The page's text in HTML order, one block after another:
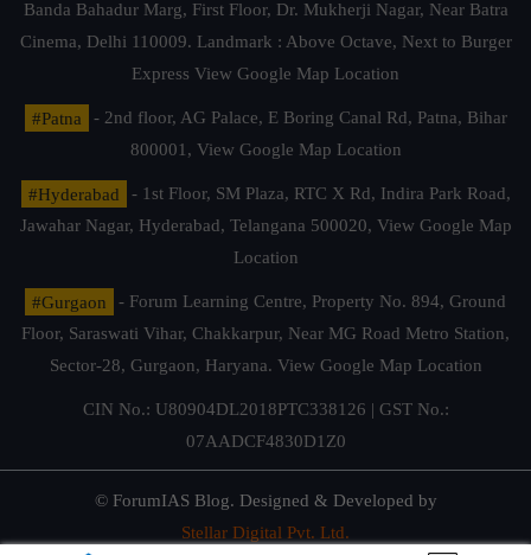
Banda Bahadur Marg, First Floor, Dr. Mukherji Nagar, Near Batra
Cinema, Delhi 110009. Landmark : Above Octave, Next to Burger
Express View Google Map Location
#Patna
- 2nd floor, AG Palace, E Boring Canal Rd, Patna, Bihar
800001, View Google Map Location
#Hyderabad
- 1st Floor, SM Plaza, RTC X Rd, Indira Park Road,
Jawahar Nagar, Hyderabad, Telangana 500020, View Google Map
Location
#Gurgaon
- Forum Learning Centre, Property No. 894, Ground
Floor, Saraswati Vihar, Chakkarpur, Near MG Road Metro Station,
Sector-28, Gurgaon, Haryana. View Google Map Location
CIN No.: U80904DL2018PTC338126 | GST No.:
07AADCF4830D1Z0
© ForumIAS Blog. Designed & Developed by
Stellar Digital Pvt. Ltd.